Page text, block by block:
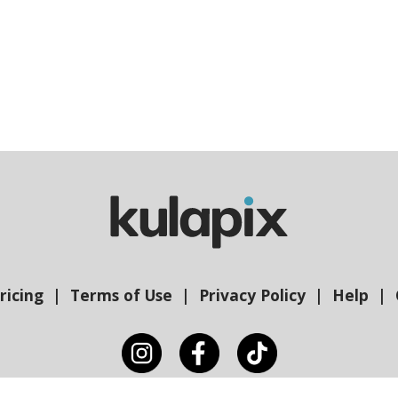
Terms of Use Privacy Policy Help